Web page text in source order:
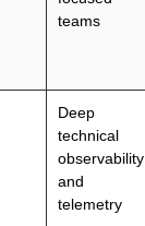
teams
Deep
technical
observability
and
telemetry